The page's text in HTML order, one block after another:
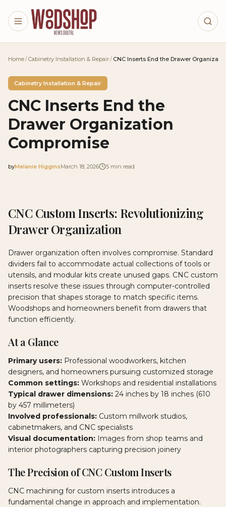
Skip to main content
Home/Cabinetry Installation & Repair/ CNC Inserts End the Drawer
Cabinetry Installation & Repair
CNC Inserts End the
Drawer Organization
Compromise
byMelanie Higgins2026-03-18 04:51:59
March 18, 2026 5 min read
Woodshop News Digital - Woodworking, DIY
CNC Custom Inserts: Revolutionizing
Drawer Organization
Drawer organization often involves compromise. Standard
dividers fail to accommodate actual collections of tools or
utensils, and modular kits create unused gaps. CNC custom
inserts resolve these issues through computer-controlled
precision that shapes storage to match specific items.
Woodshops and homeowners benefit from drawers that
function efficiently.
At a Glance
Primary users: Professional woodworkers, kitchen
designers, and homeowners pursuing customized storage
Common settings: Workshops and residential installations
Typical drawer dimensions: 24 inches by 18 inches (610
by 457 millimeters)
Involved professionals: Custom millwork studios,
cabinetmakers, and CNC specialists
Visual documentation: Images from shop teams and
interior photographers capturing precision joinery
The Precision of CNC Custom Inserts
CNC machining for custom inserts introduces a
fundamental change in approach and implementation.